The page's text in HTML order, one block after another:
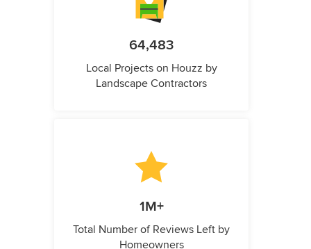
64,483
Local Projects on Houzz by
Landscape Contractors
1M+
Total Number of Reviews Left by
Homeowners